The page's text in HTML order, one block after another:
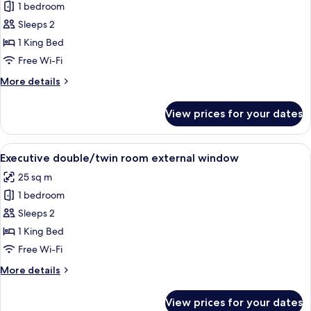
for
Deluxe
double/twin
room
window
1 bedroom
Sleeps 2
1 King Bed
Free Wi-Fi
More details
More
double/twin
room
internal
View prices for your dates
View
all
photos
for
Executive
double/twin
room
window
A well-appointed hotel room with a
12
Executive double/twin room external window
25 sq m
1 bedroom
Sleeps 2
1 King Bed
Free Wi-Fi
More details
More
View prices for your dates